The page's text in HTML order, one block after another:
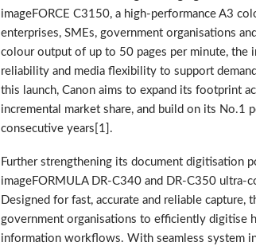
imageFORCE C3150, a high‑performance A3
enterprises, SMEs, government organisations
colour output of up to 50 pages per minute, the
reliability and media flexibility to support
this launch, Canon aims to expand its footprint
incremental market share, and build on its
consecutive years[1].
Further strengthening its document digitisation
imageFORMULA DR‑C340 and DR‑C350 ultra-
Designed for fast, accurate and reliable capture,
government organisations to efficiently digitise
information workflows. With seamless system